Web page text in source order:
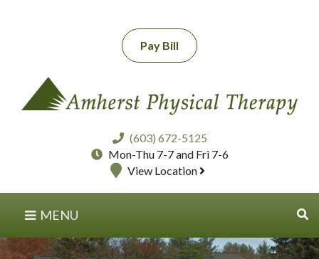
Pay Bill
(603) 672-5125
Mon-Thu 7-7 and Fri 7-6
View Location
MENU